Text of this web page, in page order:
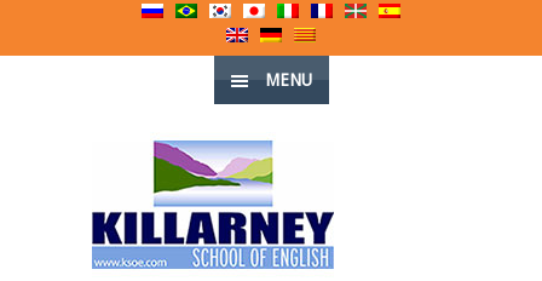
MENU